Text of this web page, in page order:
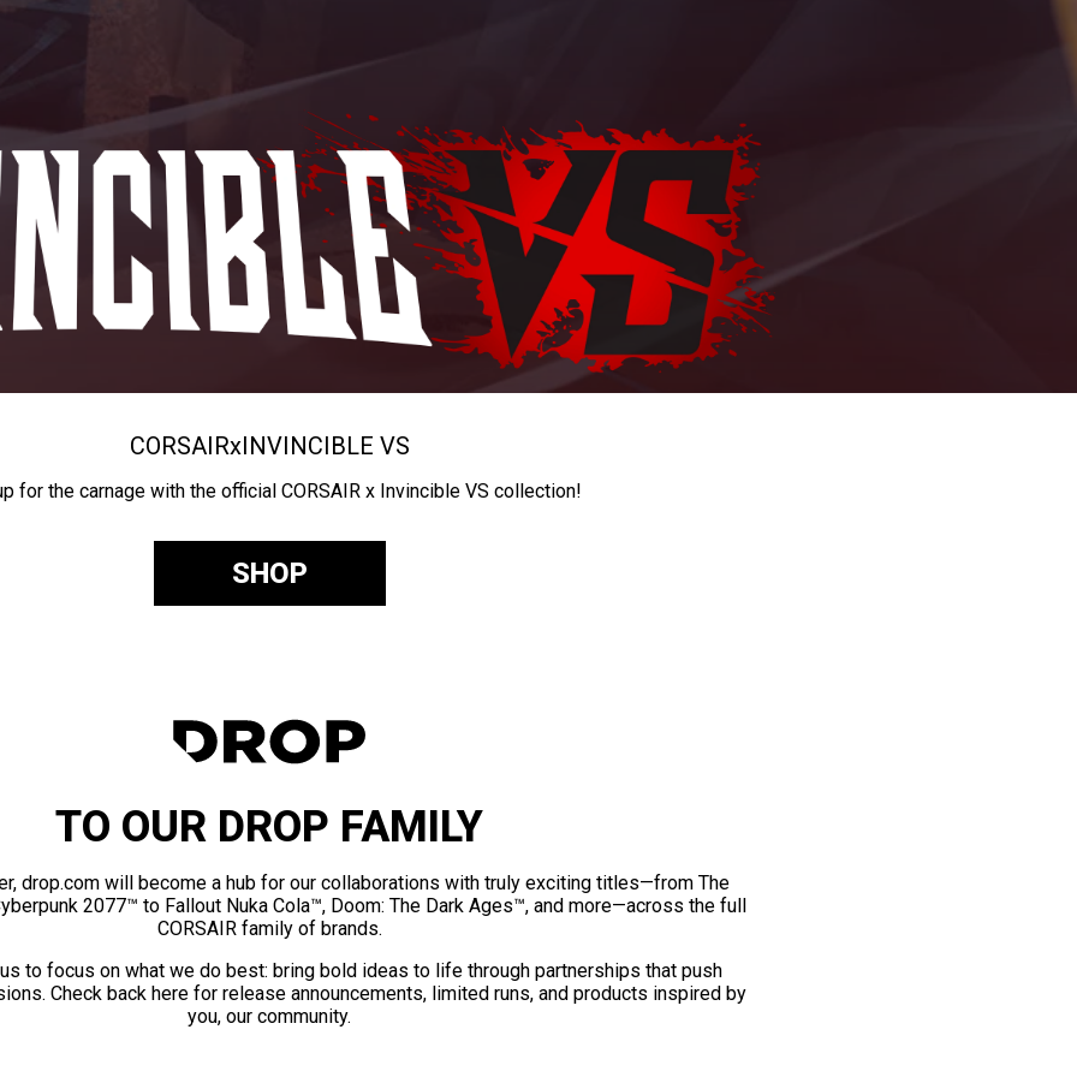
CORSAIRxINVINCIBLE VS
for the carnage with the official CORSAIR x Invincible VS collection!
SHOP
TO OUR DROP FAMILY
drop.com will become a hub for our collaborations with truly exciting titles—from The
2077™ to Fallout Nuka Cola™, Doom: The Dark Ages™, and more—across the full
CORSAIR family of brands.
to focus on what we do best: bring bold ideas to life through partnerships that push
Check back here for release announcements, limited runs, and products inspired by
you, our community.